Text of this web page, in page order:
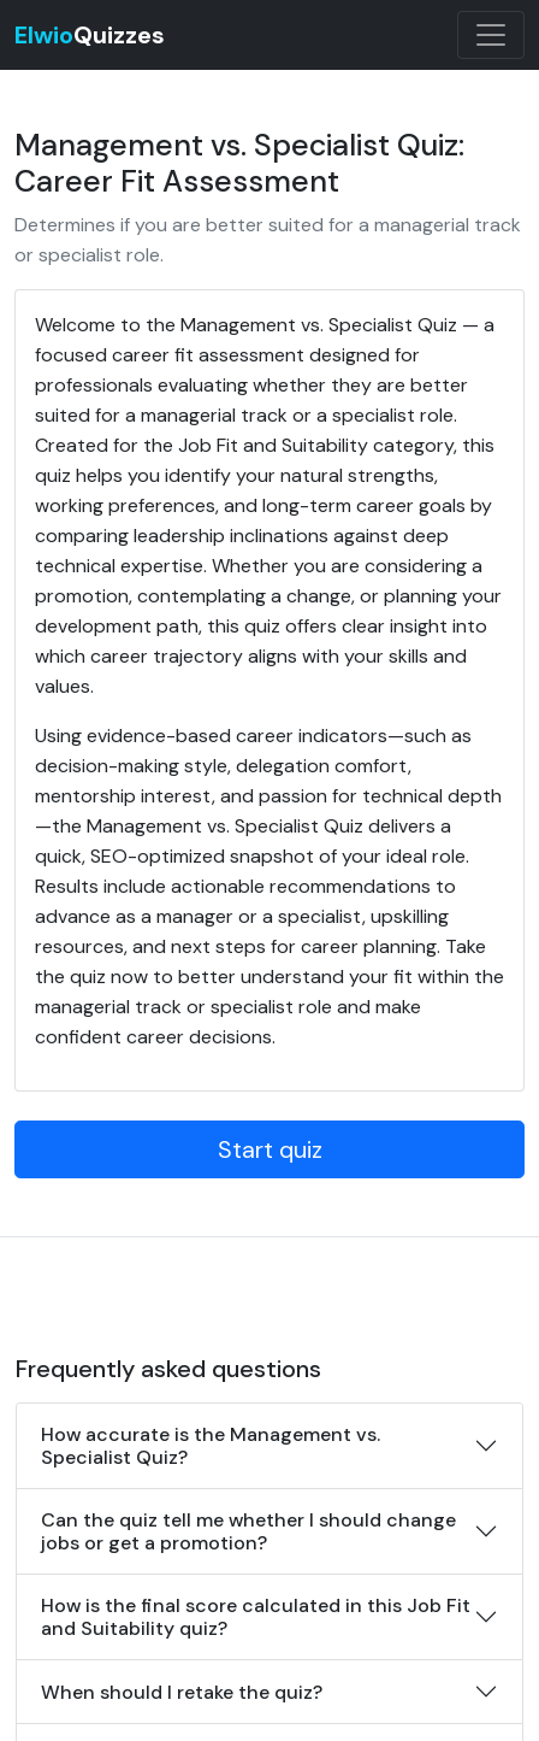
ElwioQuizzes
Management vs. Specialist Quiz:
Career Fit Assessment
Determines if you are better suited for a managerial track
or specialist role.
Welcome to the Management vs. Specialist Quiz — a
focused career fit assessment designed for
professionals evaluating whether they are better
suited for a managerial track or a specialist role.
Created for the Job Fit and Suitability category, this
quiz helps you identify your natural strengths,
working preferences, and long-term career goals by
comparing leadership inclinations against deep
technical expertise. Whether you are considering a
promotion, contemplating a change, or planning your
development path, this quiz offers clear insight into
which career trajectory aligns with your skills and
values.
Using evidence-based career indicators—such as
decision-making style, delegation comfort,
mentorship interest, and passion for technical depth
—the Management vs. Specialist Quiz delivers a
quick, SEO-optimized snapshot of your ideal role.
Results include actionable recommendations to
advance as a manager or a specialist, upskilling
resources, and next steps for career planning. Take
the quiz now to better understand your fit within the
managerial track or specialist role and make
confident career decisions.
Start quiz
Frequently asked questions
How accurate is the Management vs.
Specialist Quiz?
Can the quiz tell me whether I should change
jobs or get a promotion?
How is the final score calculated in this Job Fit
and Suitability quiz?
When should I retake the quiz?